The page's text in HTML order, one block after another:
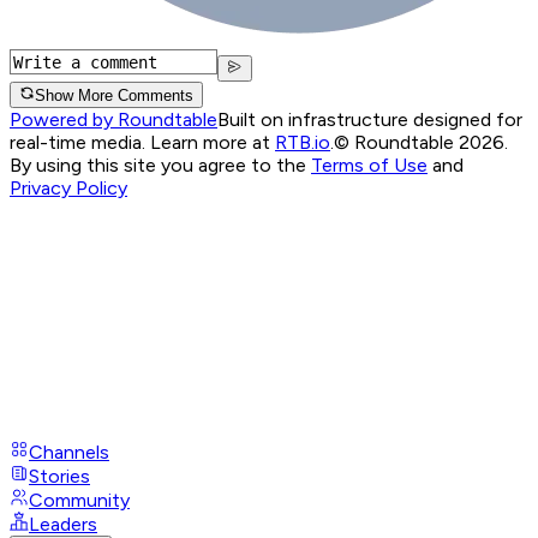
Show More Comments
Powered by RoundtableBuilt on infrastructure designed for
real-time media. Learn more at RTB.io.© Roundtable 2026.
By using this site you agree to the Terms of Use and
Privacy Policy
Channels
Stories
Community
Leaders